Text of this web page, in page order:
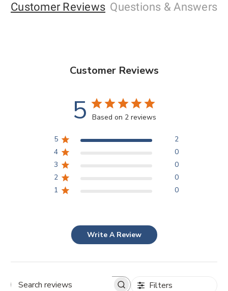
Customer Reviews Questions & Answers
Customer Reviews
5 Based on 2 reviews
5
2
4
0
3
0
2
0
1
0
Write A Review
Filters